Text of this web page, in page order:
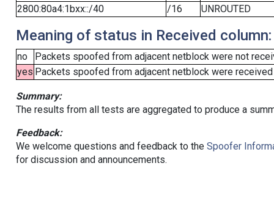
2800:80a4:1bxx::/40
/16 UNROUTED
Meaning of status in Received column:
no
Packets spoofed from adjacent netblock were not
yes Packets spoofed from adjacent netblock were
Summary:
The results from all tests are aggregated to produce a
Feedback:
We welcome questions and feedback to the Spoofer
for discussion and announcements.